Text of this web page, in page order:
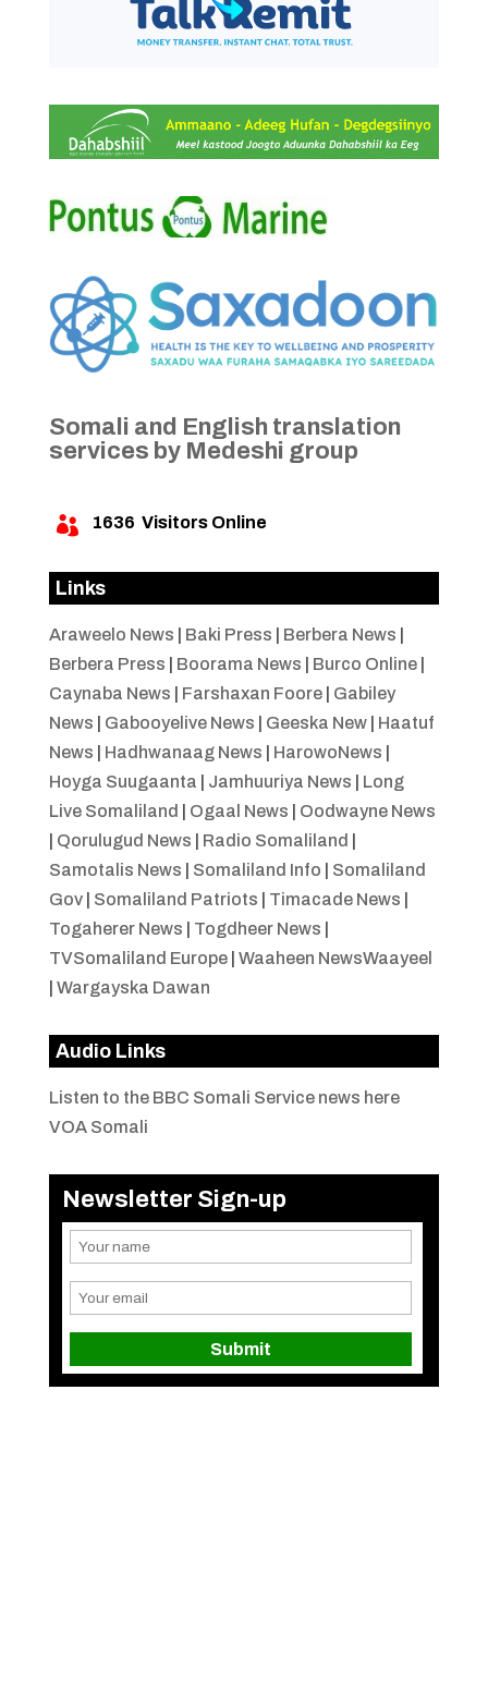
Somali and English translation
services by Medeshi group
 1636 Visitors Online
Links
Araweelo News Baki Press Berbera News
Berbera Press
Boorama News Burco Online|
Caynaba News
Farshaxan Foore| Gabiley
News
Gabooyelive News Geeska New| Haatuf
News
Hadhwanaag News HarowoNews
Hoyga Suugaanta
Jamhuuriya News
Long
Live Somaliland
Ogaal News
Oodwayne News
Qorulugud News Radio Somaliland
Samotalis News
Somaliland Info
Somaliland
Gov| Somaliland Patriots Timacade News
Togaherer News
Togdheer News
TVSomaliland Europe| Waaheen NewsWaayeel
Wargayska Dawan
Audio Links
Listen to the BBC Somali Service news here
VOA Somali
Newsletter Sign-up